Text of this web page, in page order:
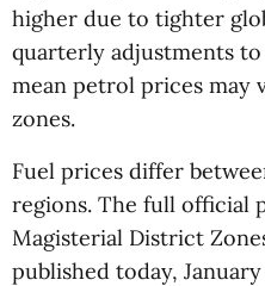
higher due to tighter
quarterly adjustments
mean petrol prices may
zones.
Fuel prices differ
regions. The full official
Magisterial District
published today, January